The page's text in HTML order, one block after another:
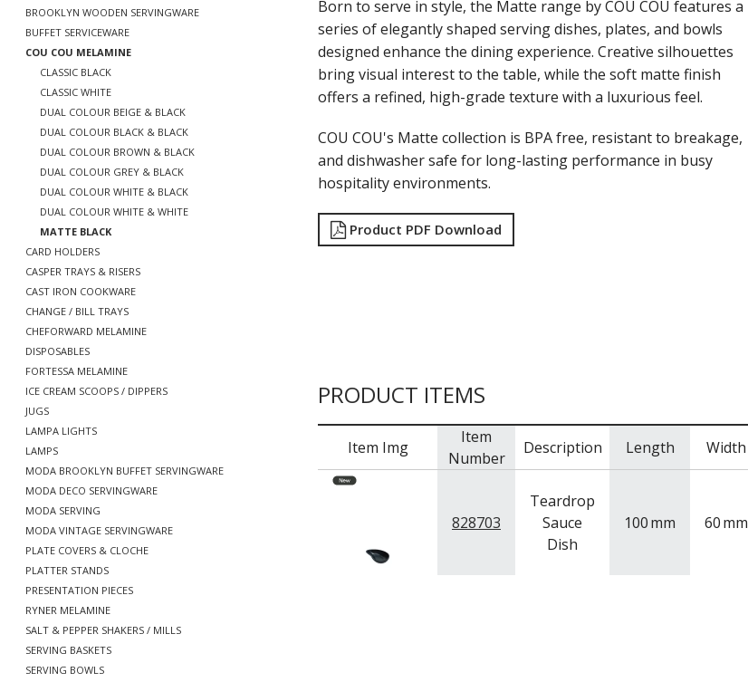
BROOKLYN WOODEN SERVINGWARE
BUFFET SERVICEWARE
COU COU MELAMINE
CLASSIC BLACK
CLASSIC WHITE
DUAL COLOUR BEIGE & BLACK
DUAL COLOUR BLACK & BLACK
DUAL COLOUR BROWN & BLACK
DUAL COLOUR GREY & BLACK
DUAL COLOUR WHITE & BLACK
DUAL COLOUR WHITE & WHITE
MATTE BLACK
CARD HOLDERS
CASPER TRAYS & RISERS
CAST IRON COOKWARE
CHANGE / BILL TRAYS
CHEFORWARD MELAMINE
DISPOSABLES
FORTESSA MELAMINE
ICE CREAM SCOOPS / DIPPERS
JUGS
LAMPA LIGHTS
LAMPS
MODA BROOKLYN BUFFET SERVINGWARE
MODA DECO SERVINGWARE
MODA SERVING
MODA VINTAGE SERVINGWARE
PLATE COVERS & CLOCHE
PLATTER STANDS
PRESENTATION PIECES
RYNER MELAMINE
SALT & PEPPER SHAKERS / MILLS
SERVING BASKETS
SERVING BOWLS
Born to serve in style, the Matte range by COU COU features a
series of elegantly shaped serving dishes, plates, and bowls
designed enhance the dining experience. Creative silhouettes
bring visual interest to the table, while the soft matte finish
offers a refined, high-grade texture with a luxurious feel.
COU COU's Matte collection is BPA free, resistant to breakage,
and dishwasher safe for long-lasting performance in busy
hospitality environments.
Product PDF Download
PRODUCT ITEMS
Item Img
Item
Number
Description Length Width
828703
Teardrop
Sauce
Dish
100mm 60mm